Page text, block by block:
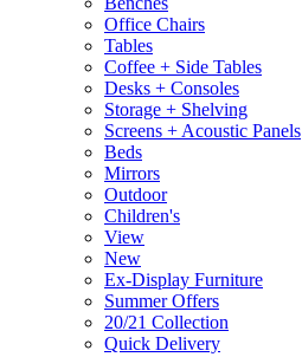
Office Chairs
Tables
Coffee + Side Tables
Desks + Consoles
Storage + Shelving
Screens + Acoustic Panels
Beds
Mirrors
Outdoor
Children's
View
New
Ex-Display Furniture
Summer Offers
20/21 Collection
Quick Delivery